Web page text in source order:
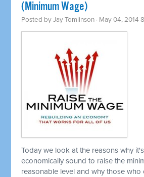
(Minimum Wage)
Posted byJay Tomlinson · May 04, 2014
Today we look at the reasons why
economically sound to raise the
reasonable level and why those